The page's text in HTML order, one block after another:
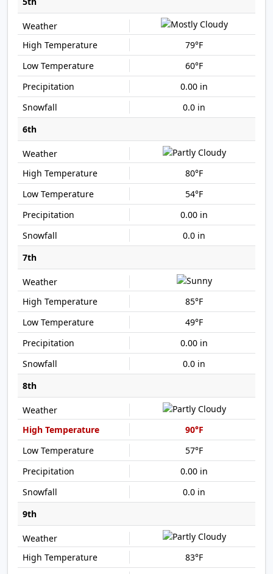
79°F
60°F
0.00 in
0.0 in
6th
80°F
54°F
0.00 in
0.0 in
7th
85°F
49°F
0.00 in
0.0 in
8th
90°F
57°F
0.00 in
0.0 in
9th
83°F